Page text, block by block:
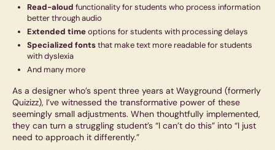
Read-aloud functionality for students who process information
better through audio
Extended timeoptions for students with processing delays
Specialized fontsthat make text more readable for students
with dyslexia
And many more
As a designer who’s spent three years at Wayground (formerly
Quizizz), I’ve witnessed the transformative power of these
seemingly small adjustments. When thoughtfully implemented,
they can turn a struggling student’s “I can’t do this” into “I just
need to approach it differently.”